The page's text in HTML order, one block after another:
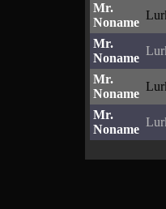
Mr.
Noname
Mr.
Noname
Mr.
Noname
Mr.
Noname